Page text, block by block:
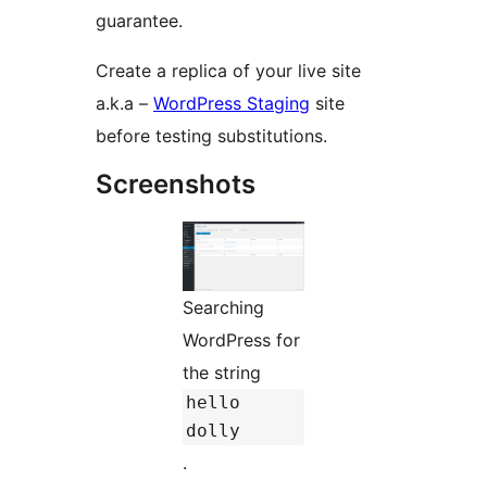
guarantee.
Create a replica of your live site
a.k.a – WordPress Staging site
before testing substitutions.
Screenshots
Searching
WordPress for
the string
hello
dolly
.